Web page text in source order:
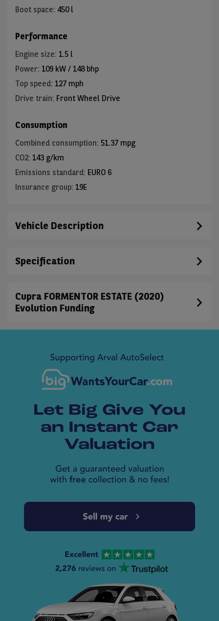
Boot space: 450 l
Performance
Engine size: 1.5 l
Power: 109 kW / 148 bhp
Top speed: 127 mph
Drive train: Front Wheel Drive
Consumption
Combined consumption: 51.37 mpg
CO2: 143 g/km
Emissions standard: EURO 6
Insurance group: 19E
Vehicle Description
Specification
Cupra FORMENTOR ESTATE (2020)
Evolution Funding